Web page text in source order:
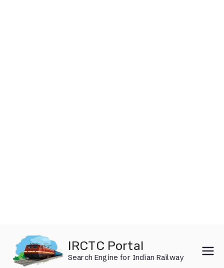
content
IRCTC Portal
Search Engine for Indian Railway